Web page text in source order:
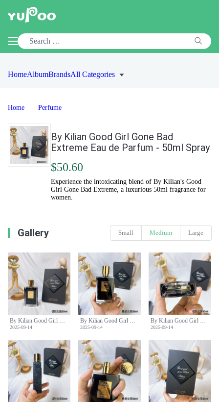
HomeAlbumBrandsAll Categories
Home Perfume
By Kilian Good Girl Gone Bad
Extreme Eau de Parfum - 50ml Spray
$50.60
Experience the intoxicating blend of By Kilian's Good
Girl Gone Bad Extreme, a luxurious 50ml fragrance for
women.
Gallery Small Medium Large
By Kilian Good Girl Gone Bad Extreme Eau de Parfum - 50ml Spray
2025-09-14
By Kilian Good Girl Gone Bad Extreme Eau de Parfum - 50ml Spray
2025-09-14
By Kilian Good Girl Gone Bad Extreme Eau de Parfum - 50ml Spray
2025-09-14